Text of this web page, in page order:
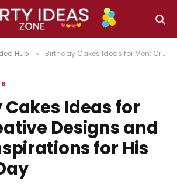
Hub » Birthday Cakes Ideas for Men: Creative Designs and Flavor Inspirations for His Special Day
Ideas for
Designs and
for His